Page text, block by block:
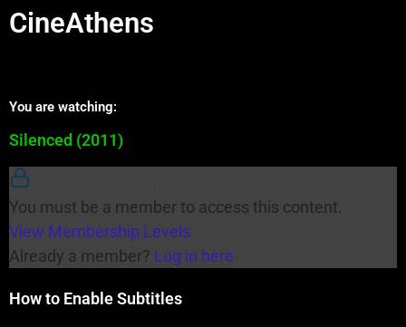
CineAthens
You are watching:
Silenced (2011)
You must be a member to access this content.
View Membership Levels
Already a member? Log in here
How to Enable Subtitles